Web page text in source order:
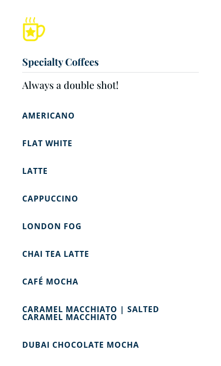
Specialty Coffees
Always a double shot!
AMERICANO
FLAT WHITE
LATTE
CAPPUCCINO
LONDON FOG
CHAI TEA LATTE
CAFÉ MOCHA
CARAMEL MACCHIATO | SALTED
CARAMEL MACCHIATO
DUBAI CHOCOLATE MOCHA